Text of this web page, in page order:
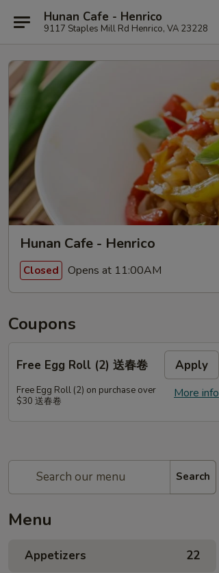
Hunan Cafe - Henrico
9117 Staples Mill Rd Henrico, VA 23228
Hunan Cafe - Henrico
Closed Opens at 11:00AM
Coupons
Free Egg Roll (2) 送春卷 Apply
More info
Free Egg Roll (2) on purchase over
$30 送春卷
Search
Menu
Appetizers 22